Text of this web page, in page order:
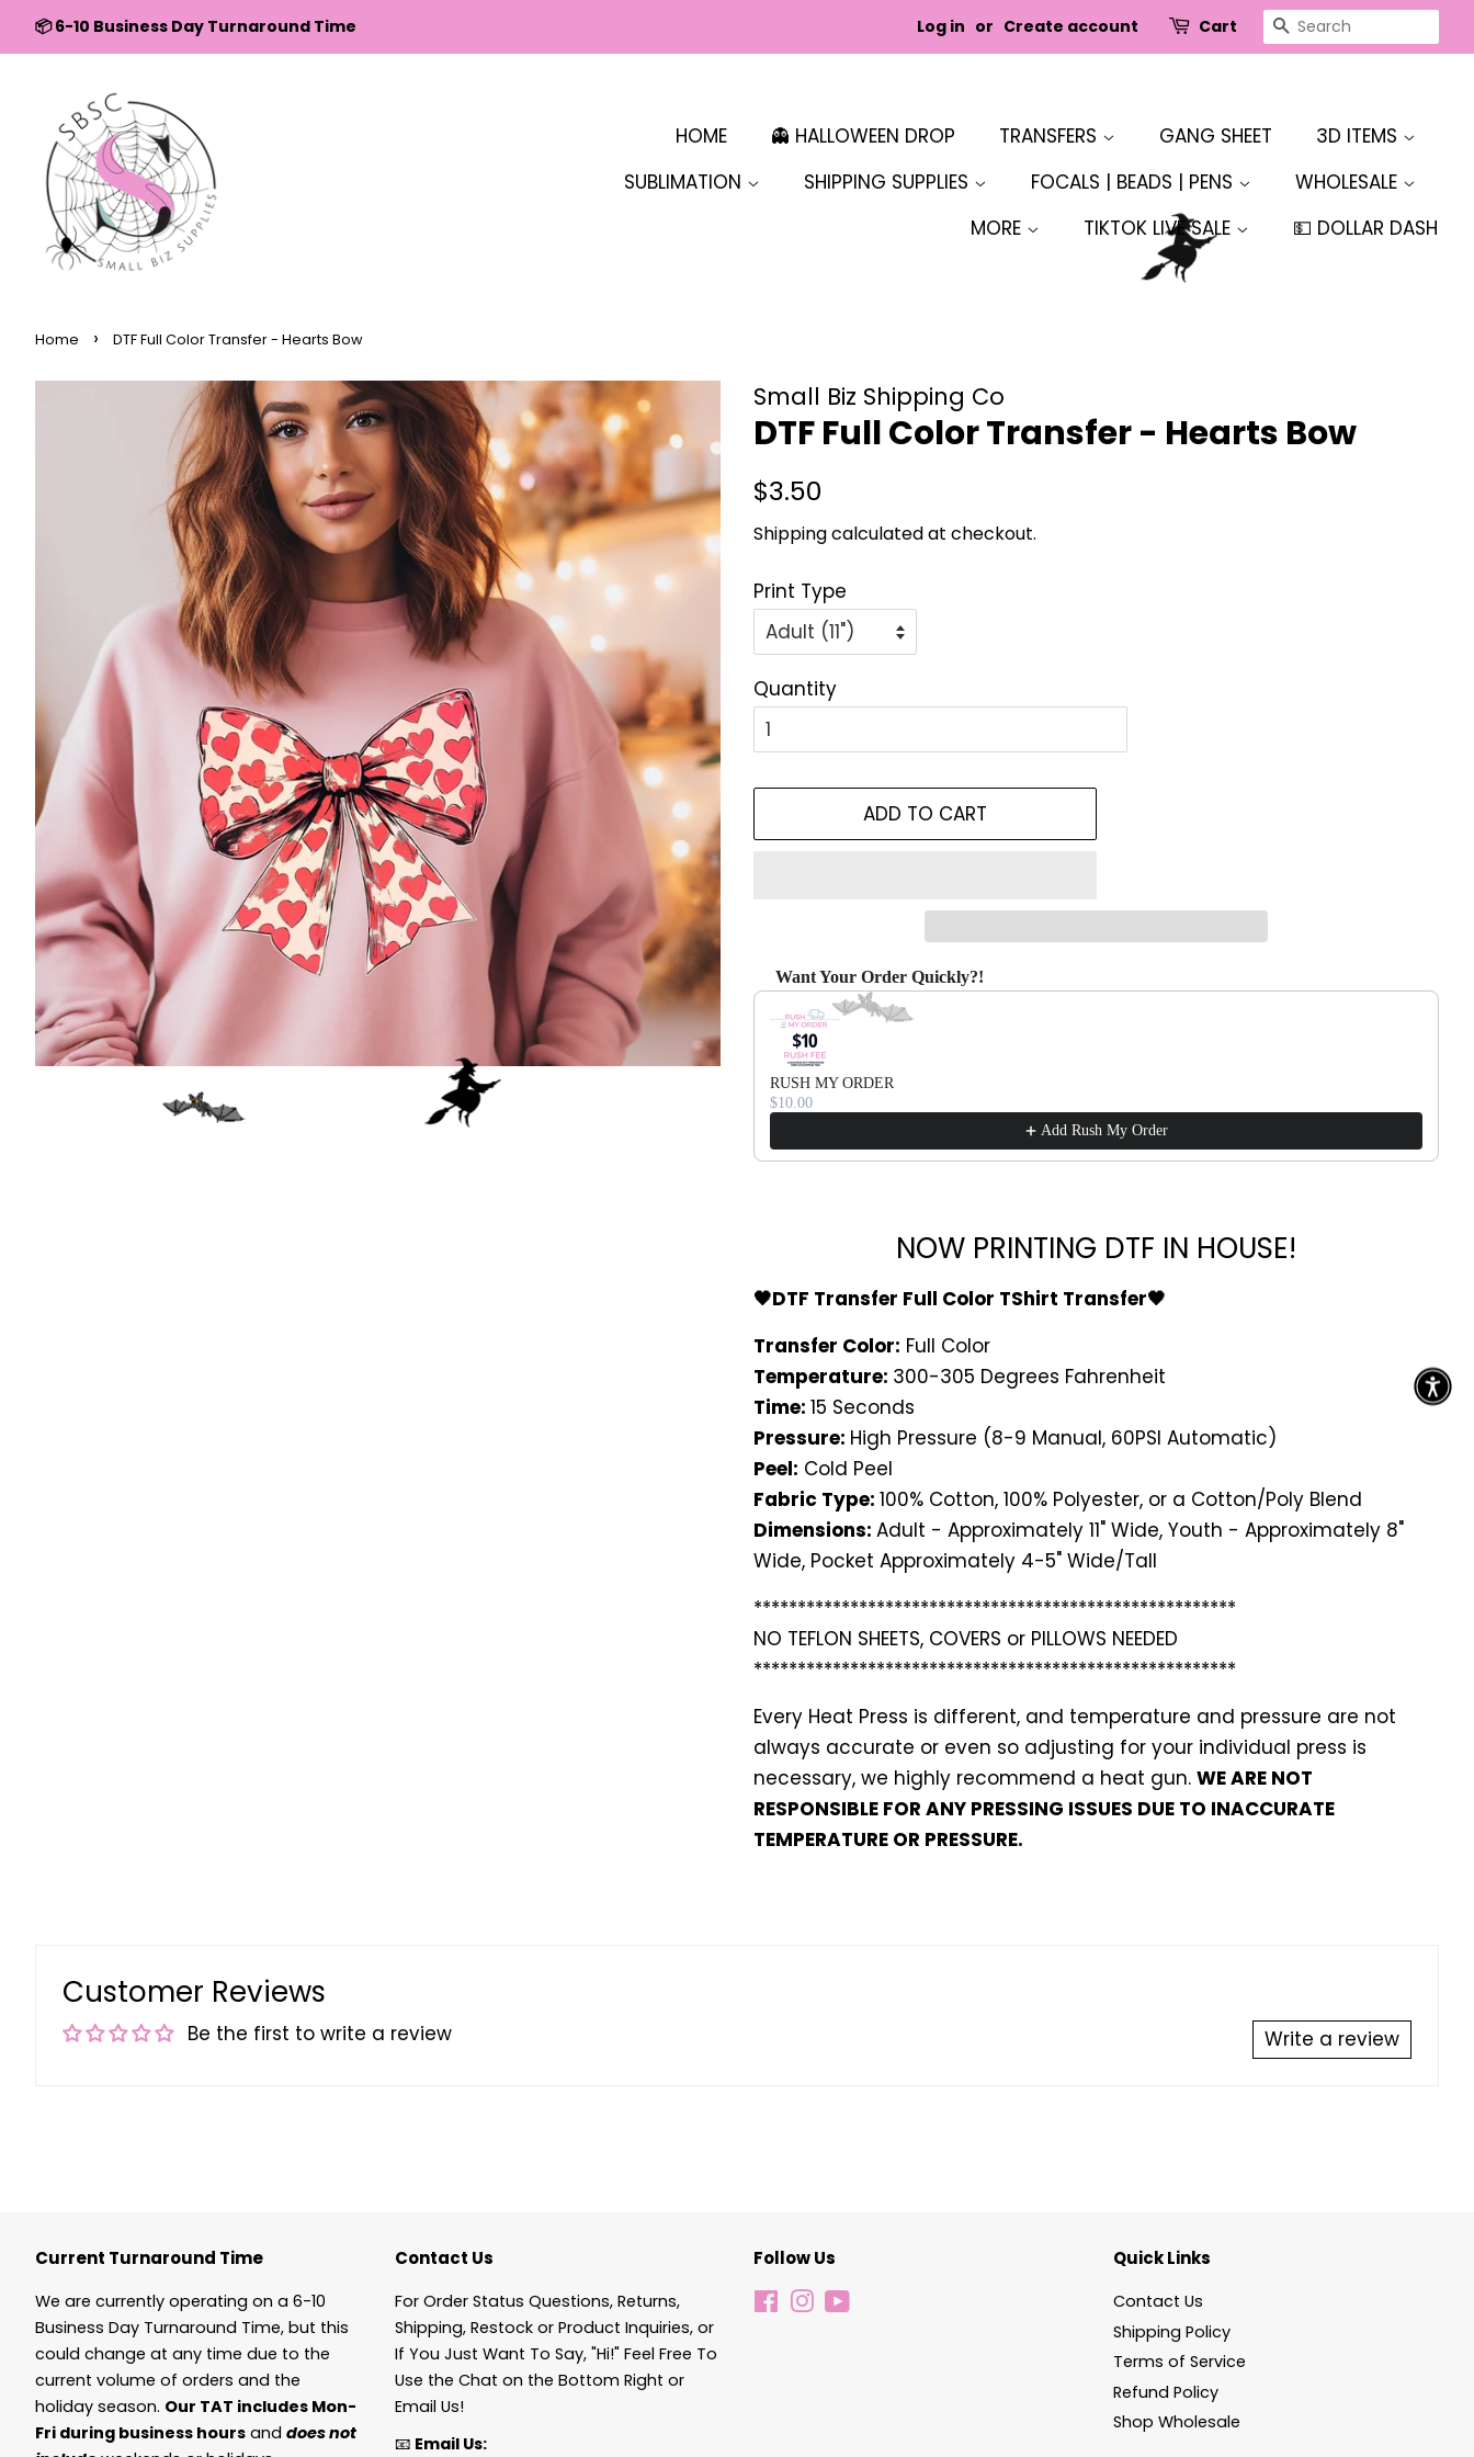
Skip to content
Skip to menu
Skip to footer
Open Accessibility Widget
📦 6-10 Business Day Turnaround Time Log in or Create account Cart SEARCH
HOME 👻 HALLOWEEN DROP TRANSFERS GANG SHEET
3D ITEMS
SUBLIMATION
SHIPPING SUPPLIES FOCALS | BEADS | PENS
WHOLESALE
MORE
TIKTOK LIVE SALE 💵 DOLLAR DASH
Home › DTF Full Color Transfer - Hearts Bow
Small Biz Shipping Co
DTF Full Color Transfer - Hearts Bow
Regular
$3.50
Shippingcalculated at checkout.
Print Type
Quantity
ADD TO CART
Want Your Order Quickly?!
Use the Previous and Next buttons to navigate through product recommendations, or scroll
RUSH MY ORDER
$10.00
Add Rush My Order
NOW PRINTING DTF IN HOUSE!
🖤DTF Transfer Full Color TShirt Transfer🖤
Transfer Color: Full Color
Temperature: 300-305 Degrees Fahrenheit
Time: 15 Seconds
Pressure: High Pressure (8-9 Manual, 60PSI Automatic)
Peel: Cold Peel
Fabric Type: 100% Cotton, 100% Polyester, or a Cotton/Poly Blend
Dimensions: Adult - Approximately 11" Wide, Youth - Approximately 8"
Wide, Pocket Approximately 4-5" Wide/Tall
*******************************************************
NO TEFLON SHEETS, COVERS or PILLOWS NEEDED
*******************************************************
Every Heat Press is different, and temperature and pressure are not
always accurate or even so adjusting for your individual press is
necessary, we highly recommend a heat gun. WE ARE NOT
RESPONSIBLE FOR ANY PRESSING ISSUES DUE TO INACCURATE
TEMPERATURE OR PRESSURE.
Customer Reviews
Be the first to write a review Write a review
Current Turnaround Time
We are currently operating on a 6-10
Business Day Turnaround Time, but this
could change at any time due to the
current volume of orders and the
holiday season. Our TAT includes Mon-
Fri during business hours and does not
Contact Us
For Order Status Questions, Returns,
Shipping, Restock or Product Inquiries, or
If You Just Want To Say, "Hi!" Feel Free To
Use the Chat on the Bottom Right or
Email Us!
📧 Email Us:
Follow Us
FacebookInstagram
Quick Links
Contact Us
Shipping Policy
Terms of Service
Refund Policy
Shop Wholesale